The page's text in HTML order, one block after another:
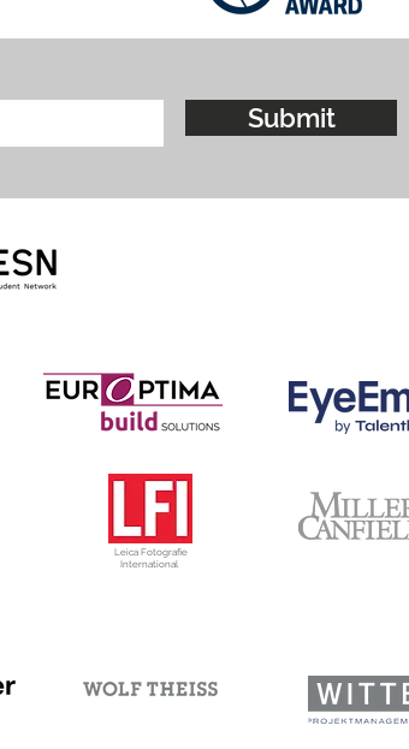
Submit
Leica Fotografie
International